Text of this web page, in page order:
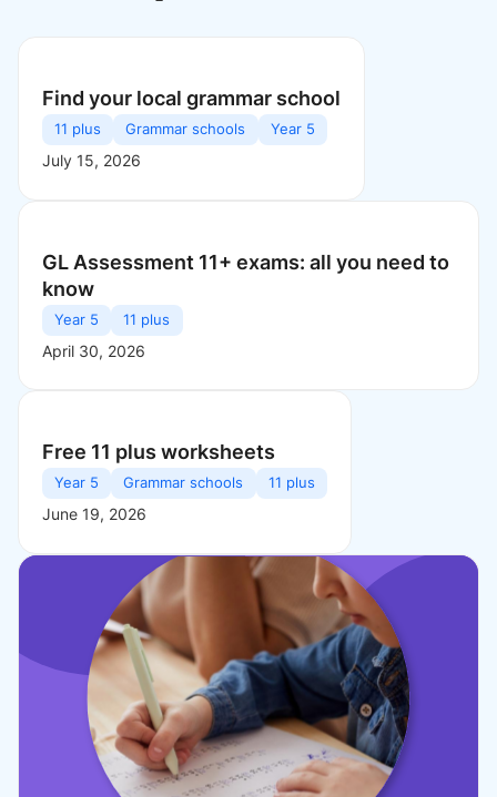
Find your local grammar school
11 plus Grammar schools Year 5
July 15, 2026
GL Assessment 11+ exams: all you need to
know
Year 5 11 plus
April 30, 2026
Free 11 plus worksheets
Year 5 Grammar schools 11 plus
June 19, 2026